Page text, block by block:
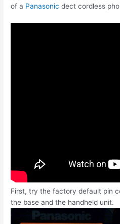
of a Panasonic dect cordless
First, try the factory default pin
the base and the handheld unit.